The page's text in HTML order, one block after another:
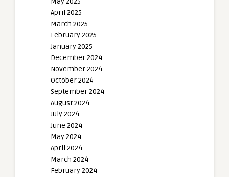
April 2025
March 2025
February 2025
January 2025
December 2024
November 2024
October 2024
September 2024
August 2024
July 2024
June 2024
May 2024
April 2024
March 2024
February 2024